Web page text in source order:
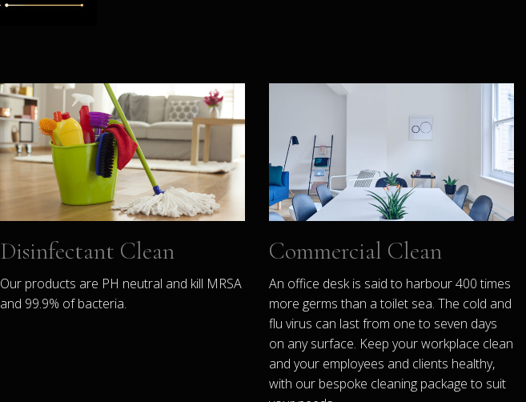
Disinfectant Clean
Our products are PH neutral and kill MRSA
and 99.9% of bacteria.
Commercial Clean
An office desk is said to harbour 400 times
more germs than a toilet sea. The cold and
flu virus can last from one to seven days
on any surface. Keep your workplace clean
and your employees and clients healthy,
with our bespoke cleaning package to suit